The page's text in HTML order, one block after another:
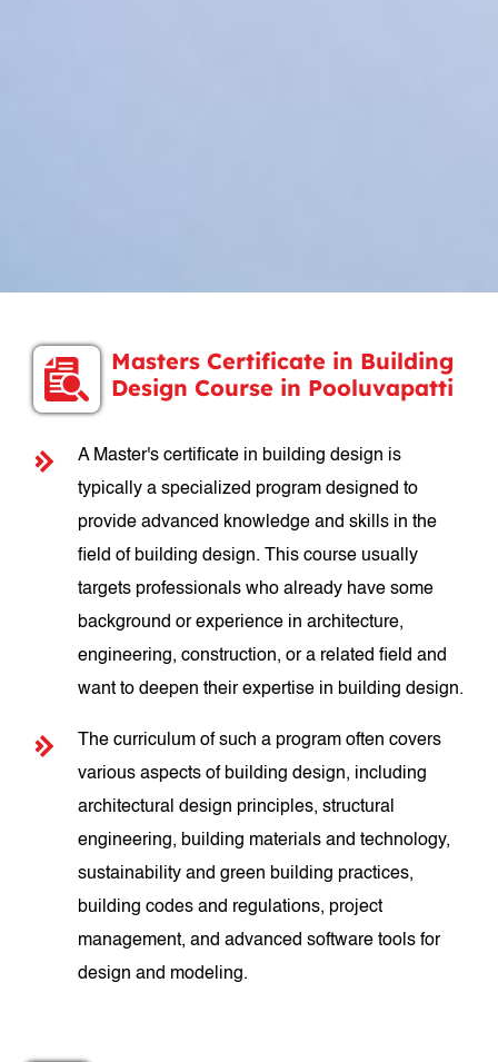
Masters Certificate in Building
Design Course in Pooluvapatti
A Master's certificate in building design is
typically a specialized program designed to
provide advanced knowledge and skills in the
field of building design. This course usually
targets professionals who already have some
background or experience in architecture,
engineering, construction, or a related field and
want to deepen their expertise in building design.
The curriculum of such a program often covers
various aspects of building design, including
architectural design principles, structural
engineering, building materials and technology,
sustainability and green building practices,
building codes and regulations, project
management, and advanced software tools for
design and modeling.